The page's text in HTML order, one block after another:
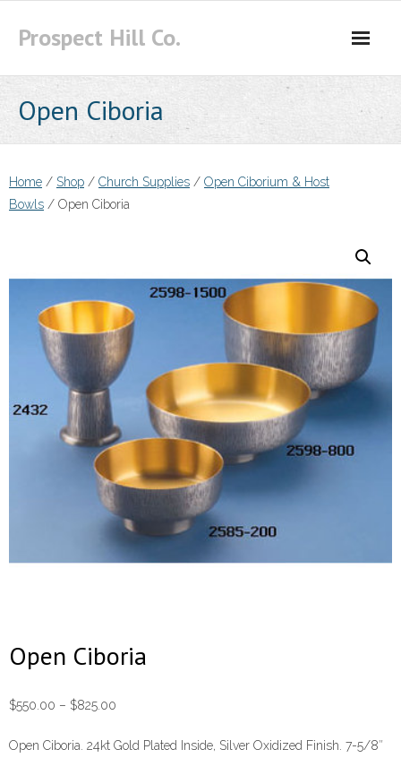
Prospect Hill Co.
Open Ciboria
Home / Shop / Church Supplies / Open Ciborium & Host
Bowls / Open Ciboria
Open Ciboria
$550.00 – $825.00
$550.00
Open Ciboria. 24kt Gold Plated Inside, Silver Oxidized Finish. 7-5/8″